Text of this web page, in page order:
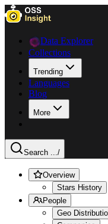
Data Explorer
Collections
Trending
Languages
Blog
More
Search .../
Overview
Stars History
People
Geo